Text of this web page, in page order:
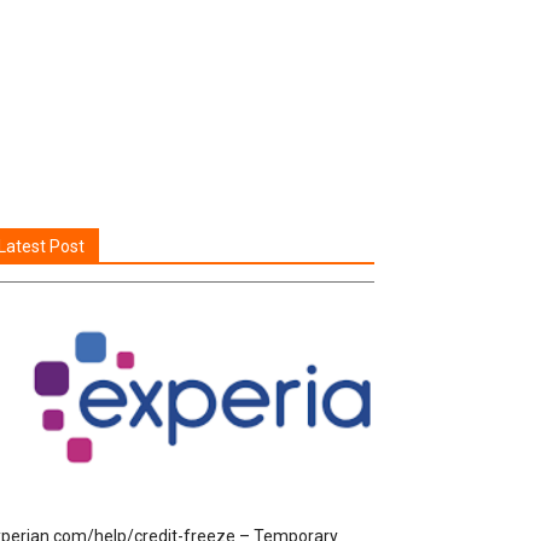
Post
help/credit-freeze – Temporary